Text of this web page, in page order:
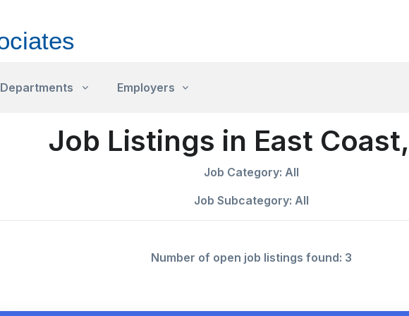
Departments Employers
Job Listings in East
Job Category: All
Job Subcategory: All
Number of open job listings found: 3